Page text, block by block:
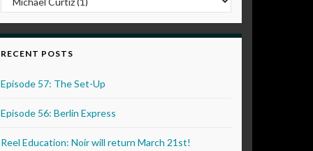
RECENT POSTS
Episode 57: The Set-Up
Episode 56: Berlin Express
Reel Education: Noir will return March 21st!